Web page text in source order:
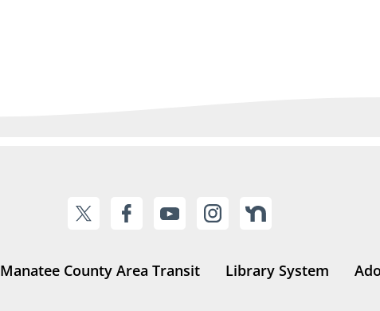
Manatee County Area Transit Library System